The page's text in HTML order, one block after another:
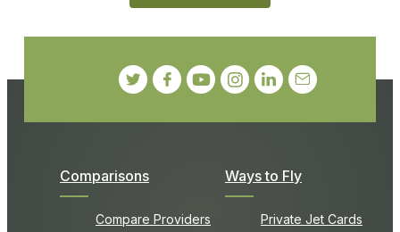
Comparisons
Compare Providers
Ways to Fly
Private Jet Cards